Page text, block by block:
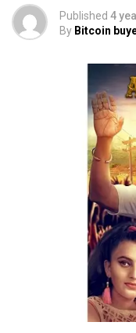
Published 4
By Bitcoin